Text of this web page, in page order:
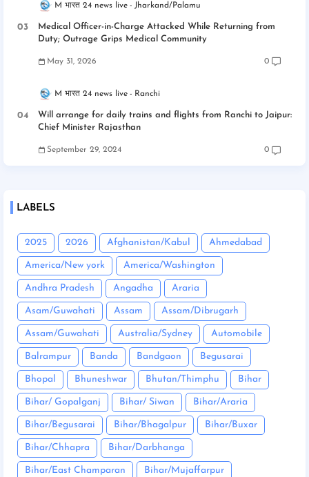
M भारत 24 news live Jharkand/Palamu
Medical Officer-in-Charge Attacked While Returning from
Duty; Outrage Grips Medical Community
May 31, 2026 0
M भारत 24 news live Ranchi
Will arrange for daily trains and flights from Ranchi to Jaipur:
Chief Minister Rajasthan
September 29, 2024 0
LABELS
2025 2026 Afghanistan/Kabul Ahmedabad
America/New york America/Washington
Andhra Pradesh Angadha Araria
Asam/Guwahati Assam Assam/Dibrugarh
Assam/Guwahati Australia/Sydney Automobile
Balrampur Banda Bandgaon Begusarai
Bhopal Bhuneshwar Bhutan/Thimphu Bihar
Bihar/ Gopalganj Bihar/ Siwan Bihar/Araria
Bihar/Begusarai Bihar/Bhagalpur Bihar/Buxar
Bihar/Chhapra Bihar/Darbhanga
Bihar/East Champaran Bihar/Mujaffarpur